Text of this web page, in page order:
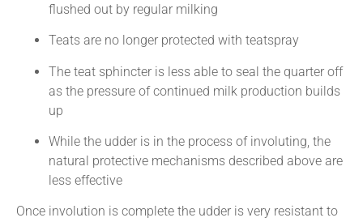
flushed out by regular milking
Teats are no longer protected with teatspray
The teat sphincter is less able to seal the quarter off
as the pressure of continued milk production builds
up
While the udder is in the process of involuting, the
natural protective mechanisms described above are
less effective
Once involution is complete the udder is very resistant to